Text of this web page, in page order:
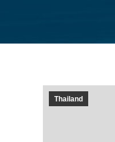
Thailand